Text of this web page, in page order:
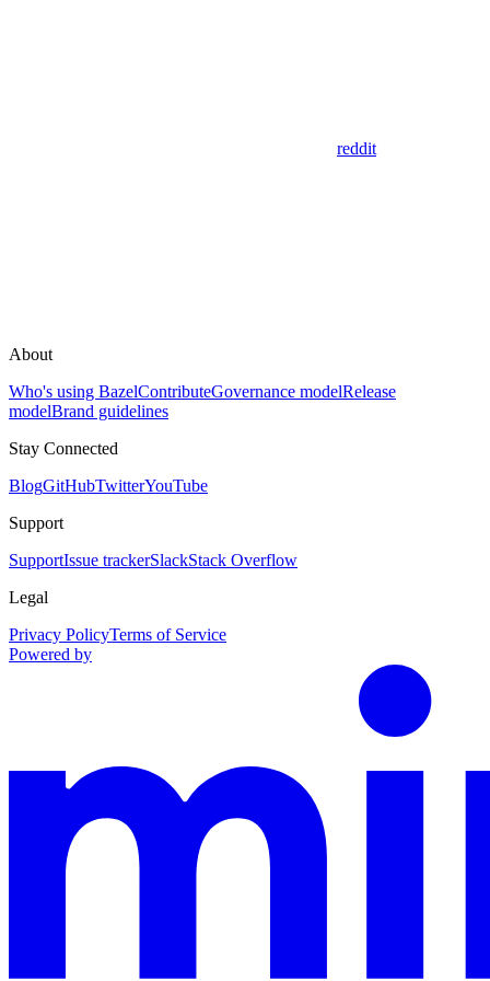
reddit
About
Who's using BazelContributeGovernance modelRelease
modelBrand guidelines
Stay Connected
BlogGitHubTwitterYouTube
Support
SupportIssue trackerSlackStack Overflow
Legal
Privacy PolicyTerms of Service
Powered by